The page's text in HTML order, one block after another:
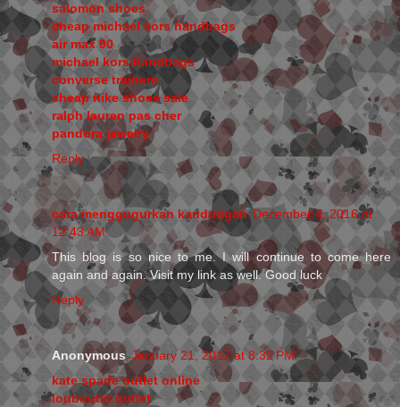
salomon shoes
cheap michael kors handbags
air max 90
michael kors handbags
converse trainers
cheap nike shoes sale
ralph lauren pas cher
pandora jewelry
Reply
cara menggugurkan kandungan December 4, 2016 at
12:43 AM
This blog is so nice to me. I will continue to come here
again and again. Visit my link as well. Good luck
Reply
Anonymous January 21, 2017 at 8:32 PM
kate spade outlet online
louboutin outlet